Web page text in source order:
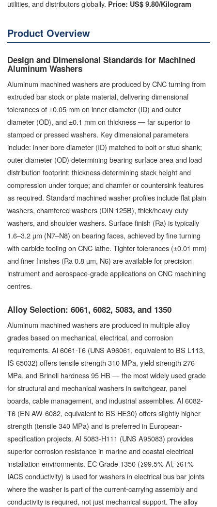
utilities, and distributors globally. Price: US$ 9.80/Kilogram
Product Overview
Design and Dimensional Standards for Machined
Aluminum Washers
Aluminum machined washers are produced by CNC turning from
extruded bar stock or plate material, delivering dimensional
tolerances of ±0.05 mm on inner diameter (ID) and outer
diameter (OD), and ±0.1 mm on thickness — far superior to
stamped or pressed washers. Key dimensional parameters
include: inner bore diameter (ID) matched to bolt or stud shank;
outer diameter (OD) determining bearing surface area and load
distribution footprint; thickness determining stack height and
compression under torque; and chamfer or countersink features
as required. Standard machined washer profiles include flat plain
washers, chamfered washers (DIN 125B), thick/heavy-duty
washers, and shoulder washers. Surface finish (Ra) is typically
1.6–3.2 µm (N7–N8) on bearing faces, achieved by fine turning
with carbide tooling on CNC lathe. Tighter tolerances (±0.01 mm)
and finer finishes (Ra 0.8 µm, N6) are available for precision
instrument and aerospace-grade applications on CNC machining
centres.
Alloy Selection: 6061, 6082, 5083, and 1350
Aluminum machined washers are produced in multiple alloy
grades based on mechanical, electrical, and corrosion
requirements. Al 6061-T6 (UNS A96061, equivalent to BS L113,
IS 65032) offers tensile strength 310 MPa, yield strength 276
MPa, and Brinell hardness 95 HB — the most widely used grade
for structural and mechanical washers in switchgear, panel
boards, cable management, and industrial assemblies. Al 6082-
T6 (EN AW-6082, equivalent to BS HE30) offers slightly higher
strength (tensile 340 MPa) and is preferred in European-
specification projects. Al 5083-H111 (UNS A95083) provides
superior corrosion resistance in marine and coastal electrical
installation environments. EC Grade 1350 (≥99.5% Al, ≥61%
IACS conductivity) is used for washers in electrical bus bar joints
where the washer is part of the current-carrying assembly and
conductivity is required, not just mechanical support. The alloy